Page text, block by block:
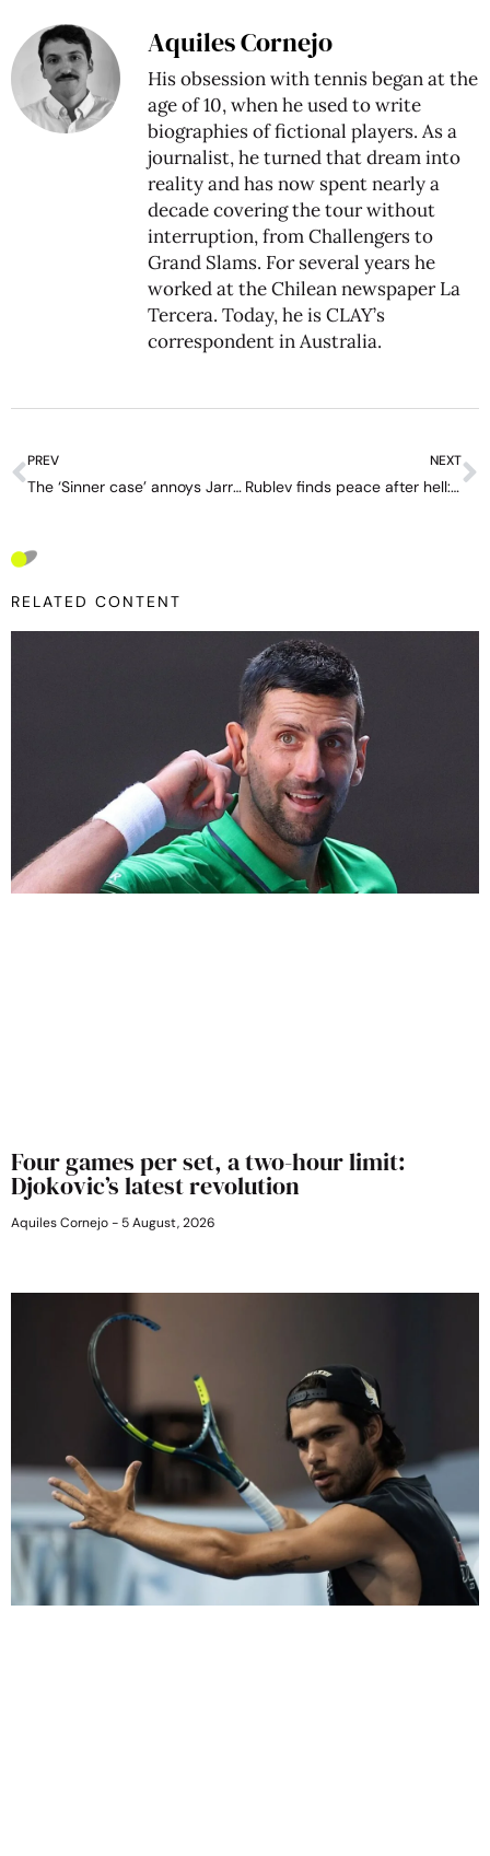
Aquiles Cornejo
His obsession with tennis began at the
age of 10, when he used to write
biographies of fictional players. As a
journalist, he turned that dream into
reality and has now spent nearly a
decade covering the tour without
interruption, from Challengers to
Grand Slams. For several years he
worked at the Chilean newspaper La
Tercera. Today, he is CLAY’s
correspondent in Australia.
PREV
The ‘Sinner case’ annoys Jarry: “I would have liked the same support”
NEXT
Rublev finds peace after hell: “I saw no reason of living life”
RELATED CONTENT
Four games per set, a two-hour limit:
Djokovic’s latest revolution
Aquiles Cornejo 5 August, 2026